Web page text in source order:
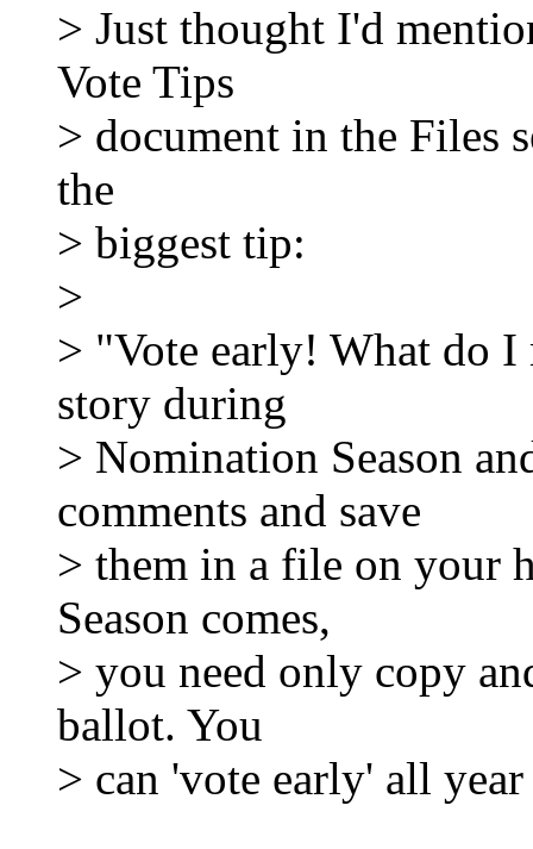
> Just thought I'd
Vote Tips
> document in the Files
the
> biggest tip:
>
> "Vote early! What do I
story during
> Nomination Season
comments and save
> them in a file on your
Season comes,
> you need only copy
ballot. You
> can 'vote early' all